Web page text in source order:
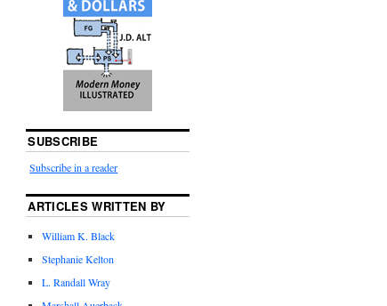
SUBSCRIBE
Subscribe in a reader
ARTICLES WRITTEN BY
William K. Black
Stephanie Kelton
L. Randall Wray